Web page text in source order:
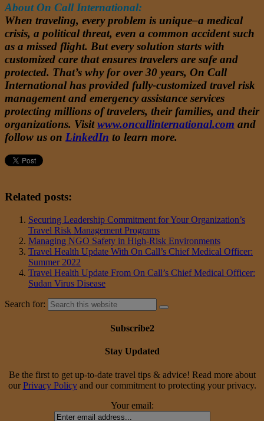
About On Call International:
When traveling, every problem is unique–a medical
crisis, a political threat, even a common accident such
as a missed flight. But every solution starts with
customized care that ensures travelers are safe and
protected. That’s why for over 30 years, On Call
International has provided fully-customized travel risk
management and emergency assistance services
protecting millions of travelers, their families, and their
organizations. Visitwww.oncallinternational.com and
follow us on LinkedIn to learn more.
Related posts:
Securing Leadership Commitment for Your Organization’s
Travel Risk Management Programs
Managing NGO Safety in High-Risk Environments
Travel Health Update With On Call’s Chief Medical Officer:
Summer 2022
Travel Health Update From On Call’s Chief Medical Officer:
Sudan Virus Disease
Search for:
Subscribe2
Stay Updated
Be the first to get up-to-date travel tips & advice! Read more about
our Privacy Policyand our commitment to protecting your privacy.
Your email: